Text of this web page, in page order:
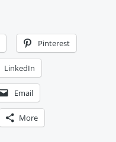
Pinterest
LinkedIn
Email
More